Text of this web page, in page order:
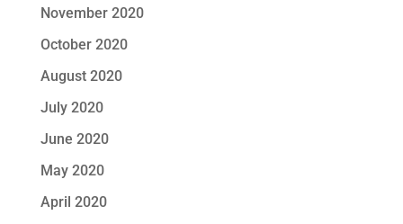
November 2020
October 2020
August 2020
July 2020
June 2020
May 2020
April 2020